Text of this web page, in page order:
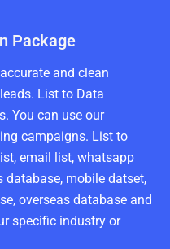
Package
and clean
List to Data
You can use our
campaigns. List to
email list, whatsapp
database, mobile datset,
overseas database and
specific industry or